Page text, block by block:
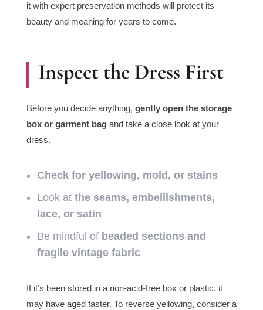
it with expert preservation methods will protect its
beauty and meaning for years to come.
Inspect the Dress First
Before you decide anything, gently open the storage
box or garment bagand take a close look at your
dress.
Check for yellowing, mold, or stains
Look at the seams, embellishments,
lace, or satin
Be mindful of beaded sections and
fragile vintage fabric
If it’s been stored in a non-acid-free box or plastic, it
may have aged faster. To reverse yellowing, consider a